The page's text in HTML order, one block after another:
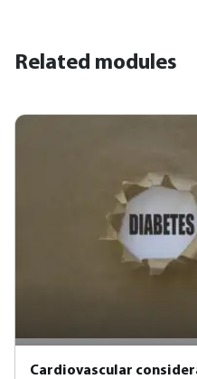
Related modules
Cardiovascular